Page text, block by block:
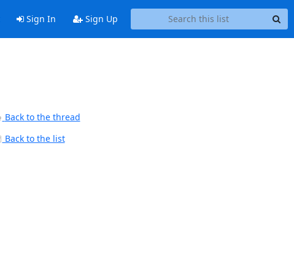
Sign In Sign Up
Back to the thread
Back to the list